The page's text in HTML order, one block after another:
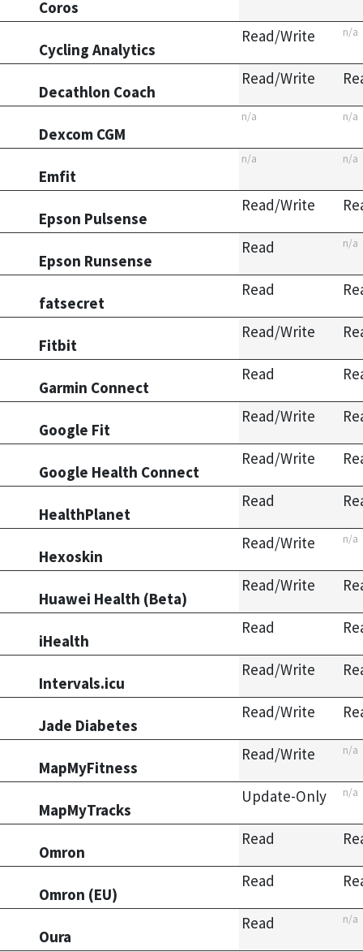
Coros
Cycling Analytics
Read/Write n/a
Decathlon Coach
Read/Write
Dexcom CGM
n/a n/a
Emfit
n/a n/a
Epson Pulsense
Read/Write
Epson Runsense
Read n/a
fatsecret
Read
Fitbit
Read/Write
Garmin Connect
Read
Google Fit
Read/Write
Google Health Connect
Read/Write
HealthPlanet
Read
Hexoskin
Read/Write n/a
Huawei Health (Beta)
Read/Write
iHealth
Read
Intervals.icu
Read/Write
Jade Diabetes
Read/Write
MapMyFitness
Read/Write n/a
MapMyTracks
Update-Only n/a
Omron
Read
Omron (EU)
Read
Oura
Read n/a